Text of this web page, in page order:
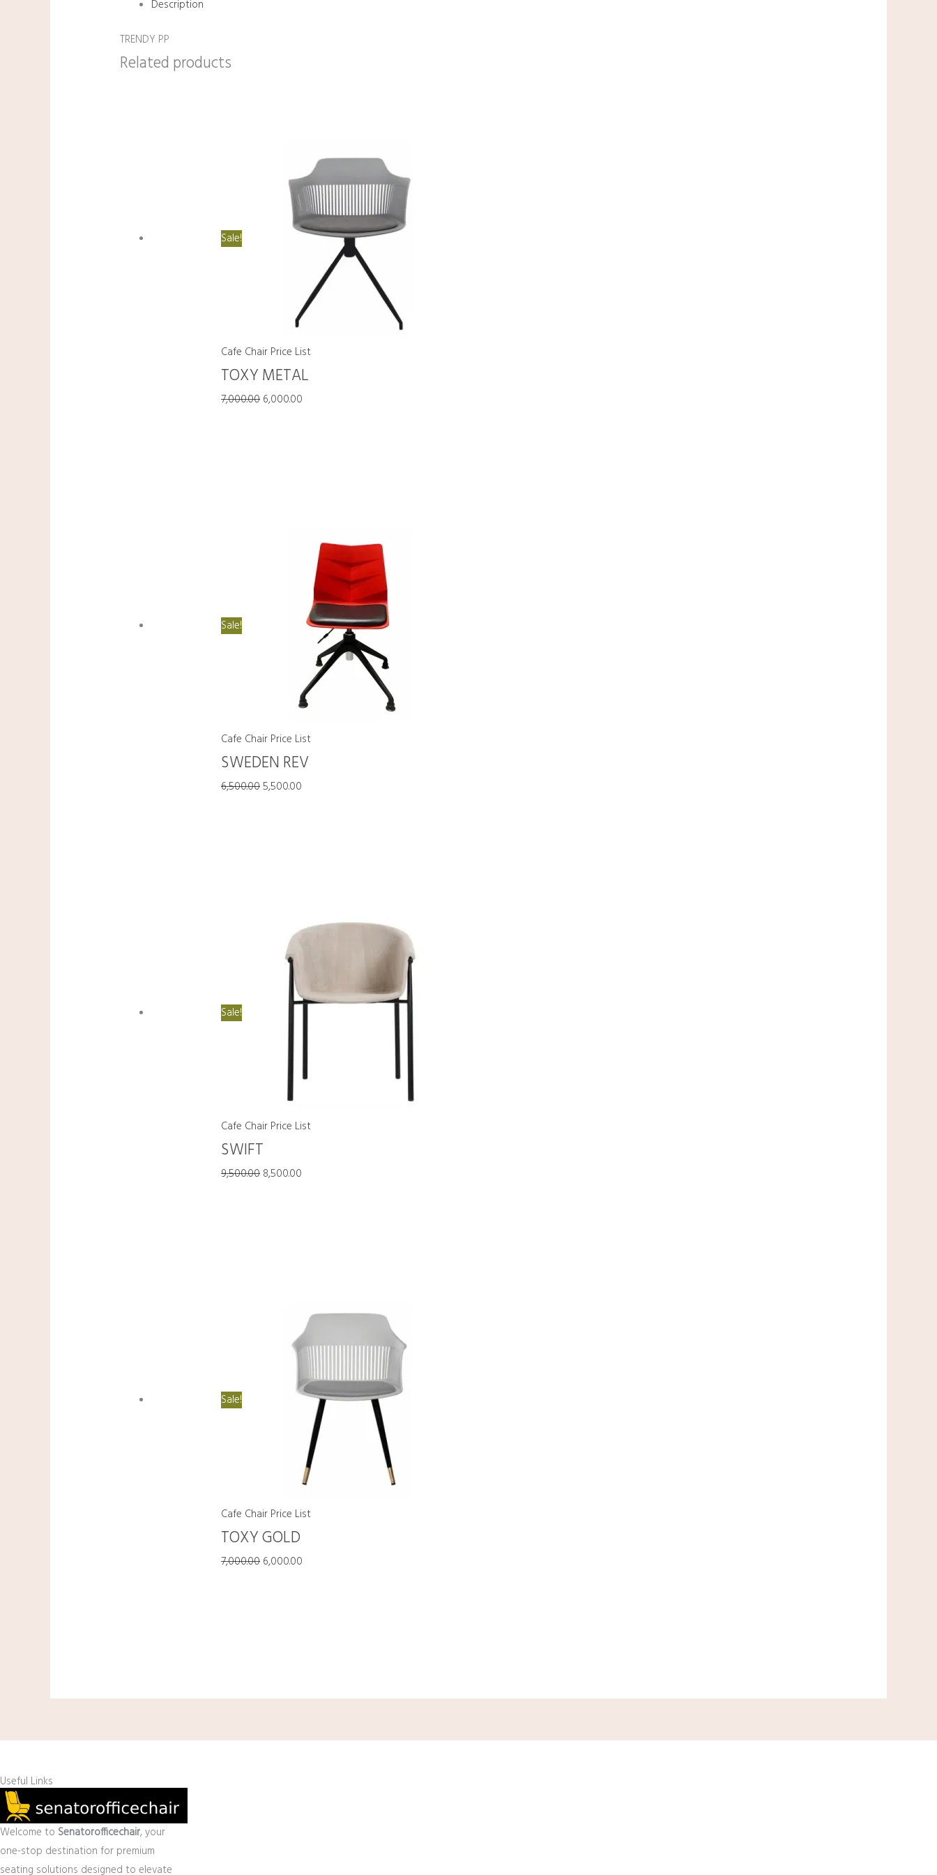
Description
TRENDY PP
Related products
Sale!
Cafe Chair Price List
TOXY METAL
7,000.00 6,000.00
Sale!
Cafe Chair Price List
SWEDEN REV
6,500.005,500.00
Sale!
Cafe Chair Price List
SWIFT
9,500.00 8,500.00
Sale!
Cafe Chair Price List
TOXY GOLD
7,000.00 6,000.00
Useful Links
Welcome to Senatorofficechair, your
one-stop destination for premium
seating solutions designed to elevate